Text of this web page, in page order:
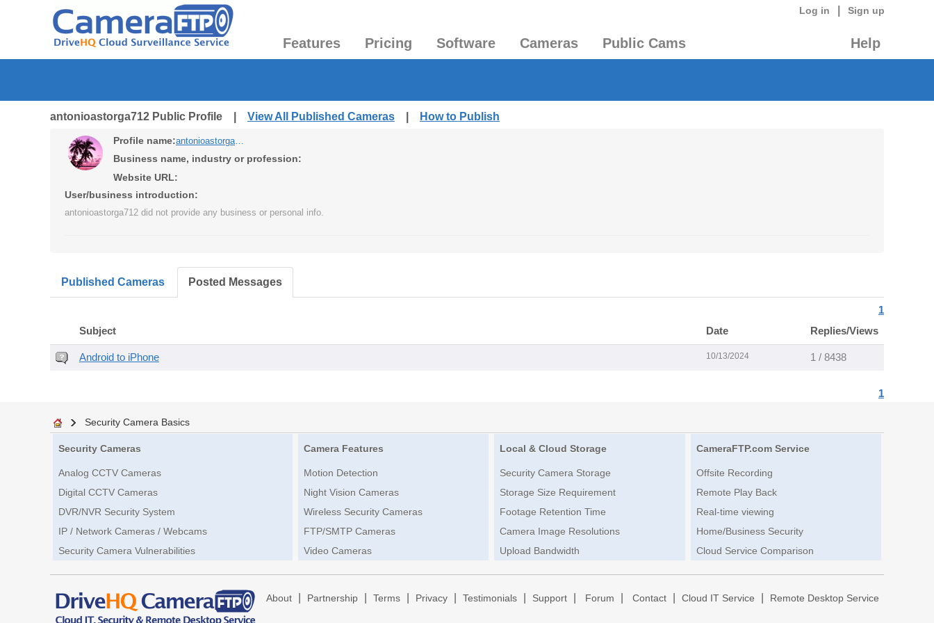
Log in Sign up
Features Pricing Software Cameras Public Cams Help
antonioastorga712 Public Profile | View All Published Cameras How to Publish
Profile name: antonioastorga712
Business name, industry or profession:
Website URL:
User/business introduction:
antonioastorga712 did not provide any business or personal info.
Published Cameras Posted Messages
1
Subject Date Replies/Views
Android to iPhone 10/13/2024 1 / 8438
1
Security Camera Basics
Security Cameras
Analog CCTV Cameras
Digital CCTV Cameras
DVR/NVR Security System
IP / Network Cameras / Webcams
Security Camera Vulnerabilities
Camera Features
Motion Detection
Night Vision Cameras
Wireless Security Cameras
FTP/SMTP Cameras
Video Cameras
Local & Cloud Storage
Security Camera Storage
Storage Size Requirement
Footage Retention Time
Camera Image Resolutions
Upload Bandwidth
CameraFTP.com Service
Offsite Recording
Remote Play Back
Real-time viewing
Home/Business Security
Cloud Service Comparison
About Partnership Terms Privacy Testimonials Support Forum Contact Cloud IT Service Remote Desktop Service